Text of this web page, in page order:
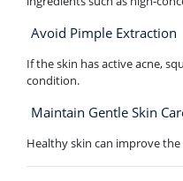
Avoid Pimple Extraction
If the skin has active acne,
condition.
Maintain Gentle Skin
Healthy skin can improve